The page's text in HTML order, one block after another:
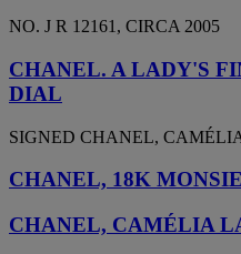
NO. J R 12161, CIRCA 2005
CHANEL. A LADY'S
DIAL
SIGNED CHANEL,
CHANEL, 18K
CHANEL, CAMÉLIA